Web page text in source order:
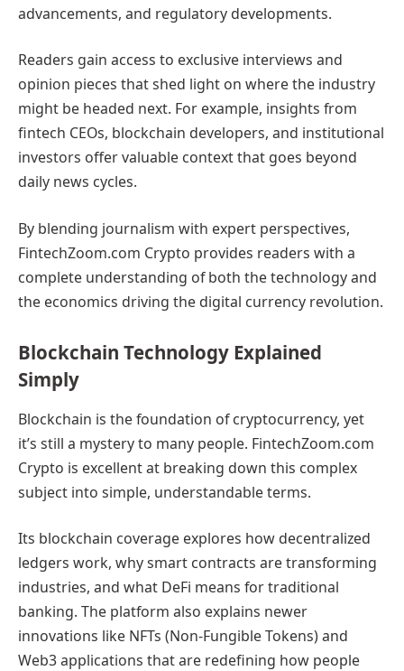
advancements, and regulatory developments.
Readers gain access to exclusive interviews and
opinion pieces that shed light on where the industry
might be headed next. For example, insights from
fintech CEOs, blockchain developers, and institutional
investors offer valuable context that goes beyond
daily news cycles.
By blending journalism with expert perspectives,
FintechZoom.com Crypto provides readers with a
complete understanding of both the technology and
the economics driving the digital currency revolution.
Blockchain Technology Explained
Simply
Blockchain is the foundation of cryptocurrency, yet
it’s still a mystery to many people. FintechZoom.com
Crypto is excellent at breaking down this complex
subject into simple, understandable terms.
Its blockchain coverage explores how decentralized
ledgers work, why smart contracts are transforming
industries, and what DeFi means for traditional
banking. The platform also explains newer
innovations like NFTs (Non-Fungible Tokens) and
Web3 applications that are redefining how people